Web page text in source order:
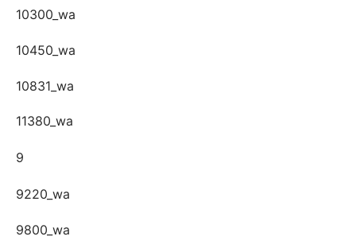
10300_wa
10450_wa
10831_wa
11380_wa
9
9220_wa
9800_wa